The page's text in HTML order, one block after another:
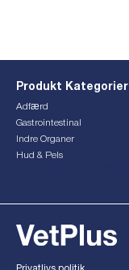
Produkt Kategorier
Adfærd
Gastrointestinal
Indre Organer
Hud & Pels